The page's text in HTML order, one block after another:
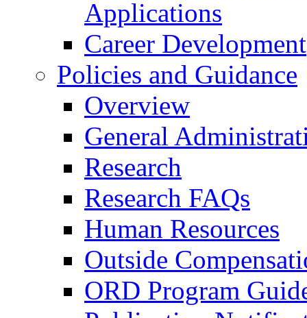
Applications
Career Development
Policies and Guidance
Overview
General
Research
Research FAQs
Human Resources
Outside
ORD Program